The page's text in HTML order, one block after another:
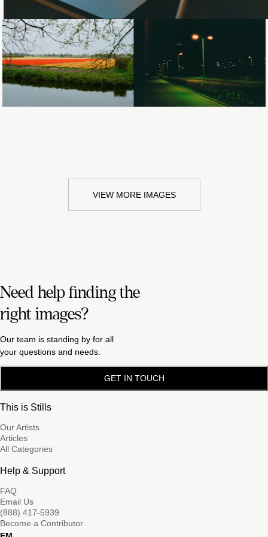
Loading... Loading...
VIEW MORE IMAGES
Need help finding the
right images?
Our team is standing by for all
your questions and needs.
GET IN TOUCH
This is Stills
Our Artists
Articles
All Categories
Help & Support
FAQ
Email Us
(888) 417-5939
Become a Contributor